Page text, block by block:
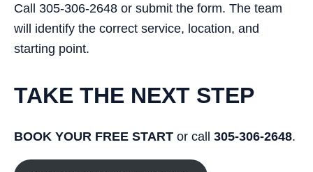
Call 305-306-2648 or submit the form. The team
will identify the correct service, location, and
starting point.
TAKE THE NEXT STEP
BOOK YOUR FREE START or call 305-306-2648.